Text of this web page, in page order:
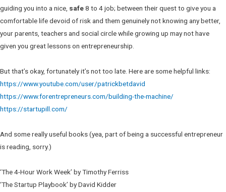
guiding you into a nice, safe8 to 4 job; between their quest to give you a
comfortable life devoid of risk and them genuinely not knowing any better,
your parents, teachers and social circle while growing up may not have
given you great lessons on entrepreneurship.
But that’s okay, fortunately it’s not too late. Here are some helpful links:
https://www.youtube.com/user/patrickbetdavid
https://www.forentrepreneurs.com/building-the-machine/
https://startupill.com/
And some really useful books (yea, part of being a successful entrepreneur
is reading, sorry.)
‘The 4-Hour Work Week’ by Timothy Ferriss
‘The Startup Playbook’ by David Kidder